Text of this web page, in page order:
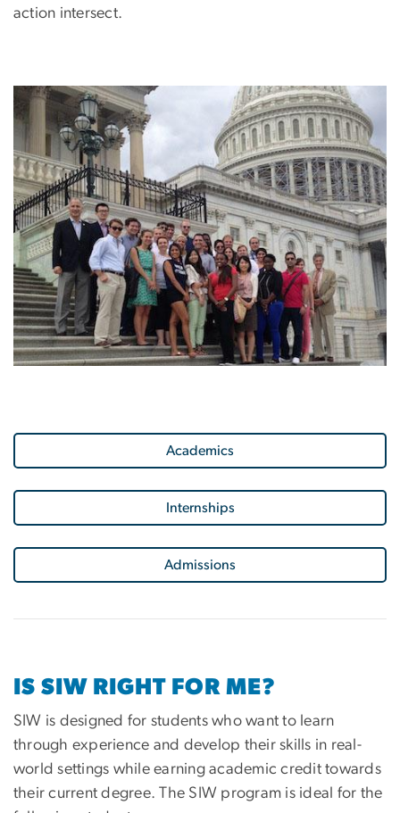
action intersect.
Academics
Internships
Admissions
IS SIW RIGHT FOR ME?
SIW is designed for students who want to learn
through experience and develop their skills in real-
world settings while earning academic credit towards
their current degree. The SIW program is ideal for the